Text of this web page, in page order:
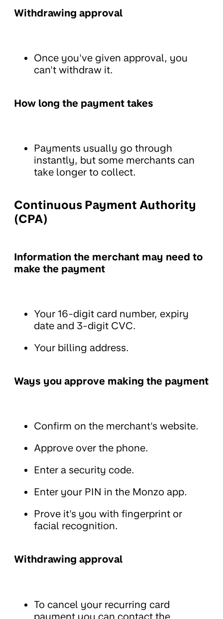
Withdrawing approval
Once you've given approval, you
can't withdraw it.
How long the payment takes
Payments usually go through
instantly, but some merchants can
take longer to collect.
Continuous Payment Authority
(CPA)
Information the merchant may need to
make the payment
Your 16-digit card number, expiry
date and 3-digit CVC.
Your billing address.
Ways you approve making the payment
Confirm on the merchant's website.
Approve over the phone.
Enter a security code.
Enter your PIN in the Monzo app.
Prove it's you with fingerprint or
facial recognition.
Withdrawing approval
To cancel your recurring card
payment you can contact the